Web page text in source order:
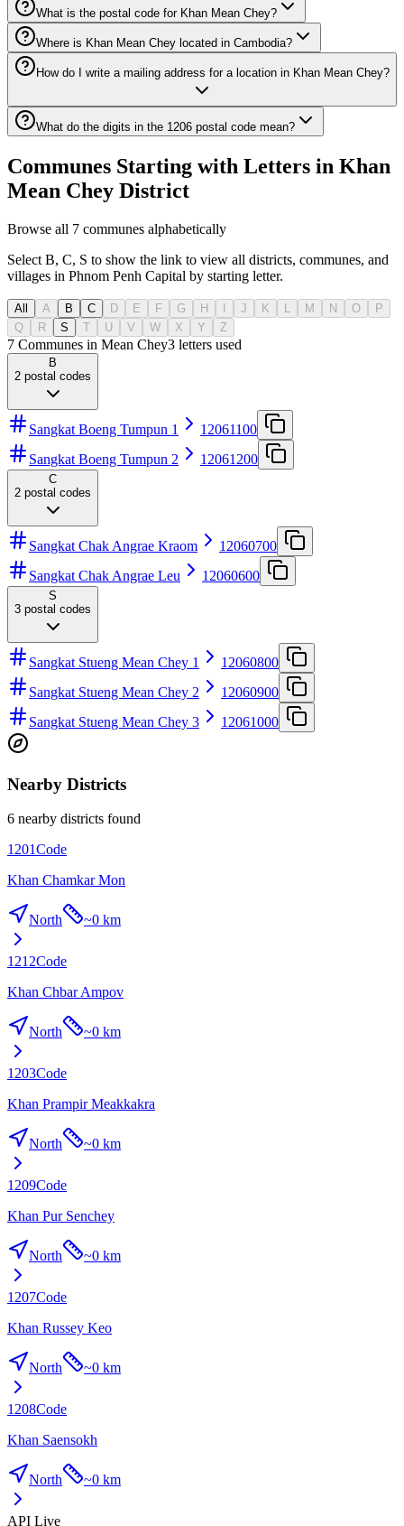
What is the postal code for Khan Mean Chey?
Where is Khan Mean Chey located in Cambodia?
How do I write a mailing address for a location in Khan Mean Chey?
What do the digits in the 1206 postal code mean?
Communes Starting with Letters in Khan
Mean Chey District
Browse all 7 communes alphabetically
Select B, C, S to show the link to view all districts, communes, and
villages in Phnom Penh Capital by starting letter.
All A B C D E F G H J K M N O
P
Q
R S T U V W X Y Z
7 Communes in Mean Chey3 letters used
B
2 postal codes
Sangkat Boeng Tumpun 1
12061100
Sangkat Boeng Tumpun 2
12061200
C
2 postal codes
Sangkat Chak Angrae Kraom
12060700
Sangkat Chak Angrae Leu
12060600
S
3 postal codes
Sangkat Stueng Mean Chey 1
12060800
Sangkat Stueng Mean Chey 2
12060900
Sangkat Stueng Mean Chey 3
12061000
Nearby Districts
6 nearby districts found
1201Code
Khan Chamkar Mon
North ~0 km
1212Code
Khan Chbar Ampov
North ~0 km
1203Code
Khan Prampir Meakkakra
North ~0 km
1209Code
Khan Pur Senchey
North ~0 km
1207Code
Khan Russey Keo
North ~0 km
1208Code
Khan Saensokh
North ~0 km
API Live